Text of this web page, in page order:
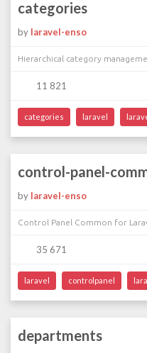
categories
by laravel-enso
Hierarchical category
11 821
categories laravel
control-panel-
by laravel-enso
Control Panel Common for
35 671
laravel controlpanel
departments